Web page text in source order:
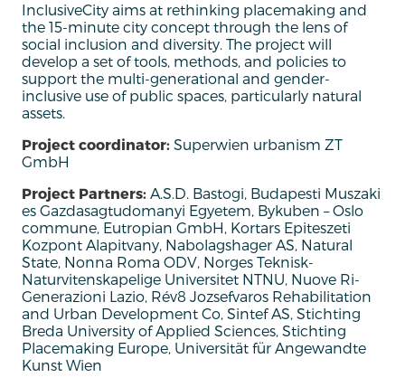
InclusiveCity aims at rethinking placemaking and
the 15-minute city concept through the lens of
social inclusion and diversity. The project will
develop a set of tools, methods, and policies to
support the multi-generational and gender-
inclusive use of public spaces, particularly natural
assets.
Project coordinator: Superwien urbanism ZT
GmbH
Project Partners: A.S.D. Bastogi, Budapesti Muszaki
es Gazdasagtudomanyi Egyetem, Bykuben – Oslo
commune, Eutropian GmbH, Kortars Epiteszeti
Kozpont Alapitvany, Nabolagshager AS, Natural
State, Nonna Roma ODV, Norges Teknisk-
Naturvitenskapelige Universitet NTNU, Nuove Ri-
Generazioni Lazio, Rév8 Jozsefvaros Rehabilitation
and Urban Development Co, Sintef AS, Stichting
Breda University of Applied Sciences, Stichting
Placemaking Europe, Universität für Angewandte
Kunst Wien